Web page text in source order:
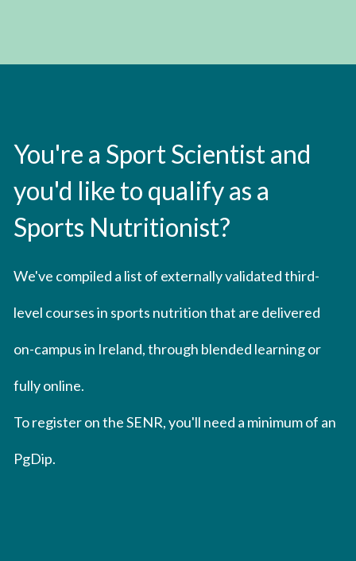
You're a Sport Scientist and
you'd like to qualify as a
Sports Nutritionist?
We've compiled a list of externally validated third-
level courses in sports nutrition that are delivered
on-campus in Ireland, through blended learning or
fully online.
To register on the SENR, you'll need a minimum of an
PgDip.